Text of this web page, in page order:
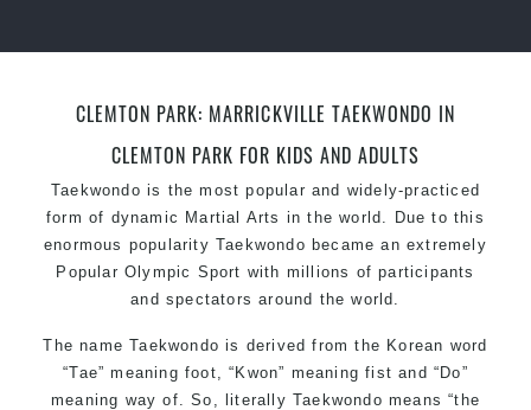
CLEMTON PARK: MARRICKVILLE TAEKWONDO IN
CLEMTON PARK FOR KIDS AND ADULTS
Taekwondo is the most popular and widely-practiced
form of dynamic Martial Arts in the world. Due to this
enormous popularity Taekwondo became an extremely
Popular Olympic Sport with millions of participants
and spectators around the world.
The name Taekwondo is derived from the Korean word
“Tae” meaning foot, “Kwon” meaning fist and “Do”
meaning way of. So, literally Taekwondo means “the